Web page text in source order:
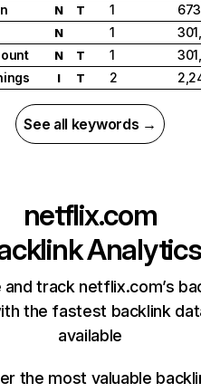
N T 1
N 1
N T 1
I T 2
See all keywords →
netflix.com
Analytics
and track netflix.com’s
the fastest backlink
available
the most valuable